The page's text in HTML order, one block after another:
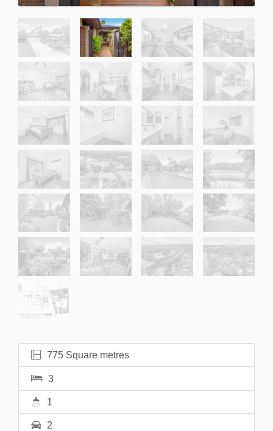
775 Square metres
3
1
2